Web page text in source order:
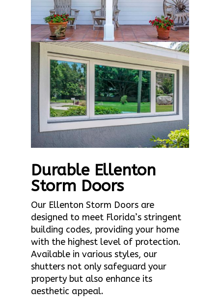
Durable Ellenton
Storm Doors
Our Ellenton Storm Doors are
designed to meet Florida’s stringent
building codes, providing your home
with the highest level of protection.
Available in various styles, our
shutters not only safeguard your
property but also enhance its
aesthetic appeal.